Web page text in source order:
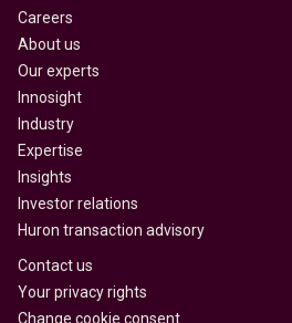
Careers
About us
Our experts
Innosight
Industry
Expertise
Insights
Investor relations
Huron transaction advisory
Contact us
Your privacy rights
Change cookie consent